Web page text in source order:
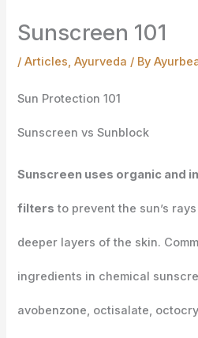
Sunscreen 101
/Articles,Ayurveda / By
Sun Protection 101
Sunscreen vs Sunblock
Sunscreen uses organic and
filters to prevent the sun’s
deeper layers of the skin.
ingredients in chemical
avobenzone, octisalate,